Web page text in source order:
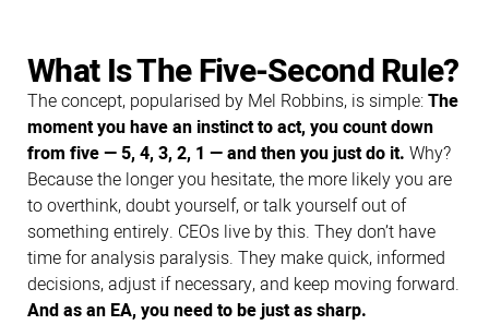
What Is The Five-Second Rule?
The concept, popularised by Mel Robbins, is simple:The
moment you have an instinct to act, you count down
from five — 5, 4, 3, 2, 1 — and then you just do it. Why?
Because the longer you hesitate, the more likely you are
to overthink, doubt yourself, or talk yourself out of
something entirely. CEOs live by this. They don’t have
time for analysis paralysis. They make quick, informed
decisions, adjust if necessary, and keep moving forward.
And as an EA, you need to be just as sharp.